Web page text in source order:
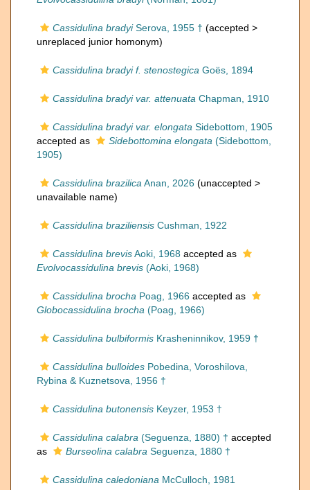
Cassidulina bradyiSerova, 1955 † (accepted >
unreplaced junior homonym)
Cassidulina bradyi f. stenostegica Goës, 1894
Cassidulina bradyi var. attenuata Chapman, 1910
Cassidulina bradyi var. elongata Sidebottom, 1905
accepted as
Sidebottomina elongata (Sidebottom,
1905)
Cassidulina brazilica Anan, 2026 (unaccepted >
unavailable name)
Cassidulina braziliensis Cushman, 1922
Cassidulina brevisAoki, 1968 accepted as
Evolvocassidulina brevis (Aoki, 1968)
Cassidulina brocha Poag, 1966 accepted as
Globocassidulina brocha (Poag, 1966)
Cassidulina bulbiformis Krasheninnikov, 1959 †
Cassidulina bulloides Pobedina, Voroshilova,
Rybina & Kuznetsova, 1956 †
Cassidulina butonensis Keyzer, 1953 †
Cassidulina calabra (Seguenza, 1880) † accepted
as
Burseolina calabra Seguenza, 1880 †
Cassidulina caledoniana McCulloch, 1981